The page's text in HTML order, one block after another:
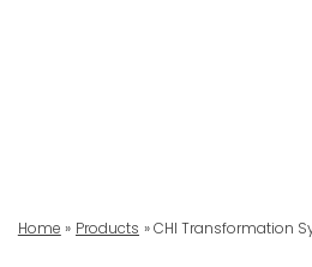
Home Products CHI Transformation